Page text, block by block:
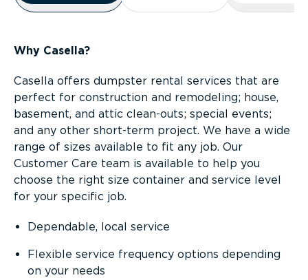
Why Casella?
Casella offers dumpster rental services that are
perfect for construction and remodeling; house,
basement, and attic clean-outs; special events;
and any other short-term project. We have a wide
range of sizes available to fit any job. Our
Customer Care team is available to help you
choose the right size container and service level
for your specific job.
Dependable, local service
Flexible service frequency options depending
on your needs